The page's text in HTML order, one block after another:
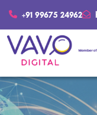
+91 99675 24962